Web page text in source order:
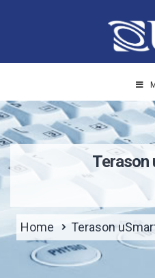
Terason
Home Terason